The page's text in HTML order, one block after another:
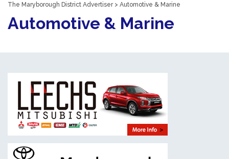
The Maryborough District Advertiser> Automotive & Marine
Automotive & Marine